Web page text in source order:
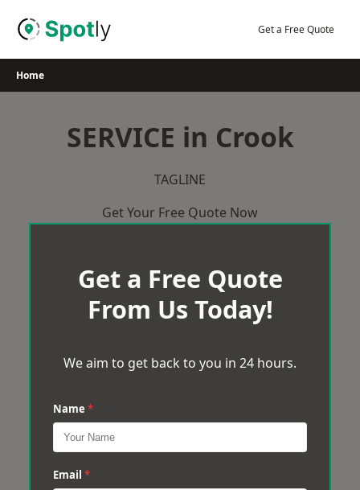
Get a Free Quote
Home
SERVICE in Crook
TAGLINE
Get Your Free Quote Now
Get a Free Quote
From Us Today!
We aim to get back to you in 24 hours.
Name *
Email *